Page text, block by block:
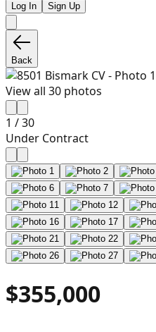
Log In Sign Up
Back
View all 30 photos
1 /30
Under Contract
$355,000